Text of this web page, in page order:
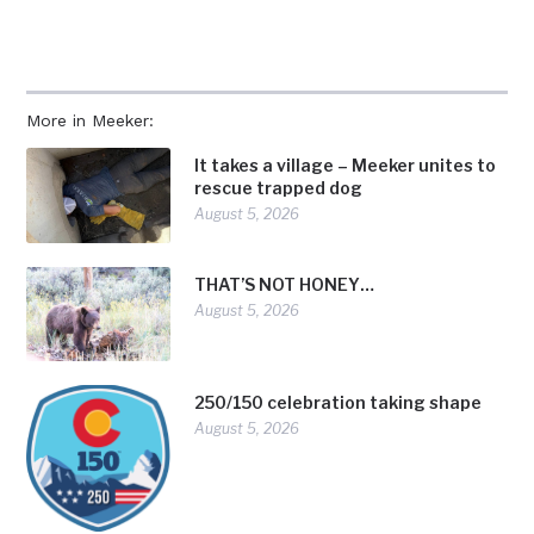
More in Meeker:
It takes a village – Meeker unites to
rescue trapped dog
August 5, 2026
THAT’S NOT HONEY…
August 5, 2026
250/150 celebration taking shape
August 5, 2026